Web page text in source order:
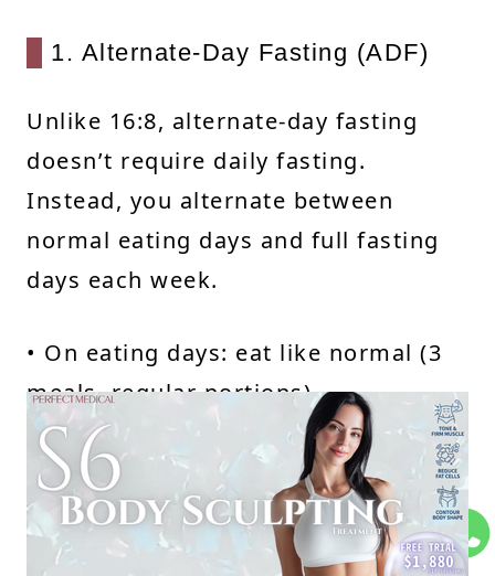
1. Alternate-Day Fasting (ADF)
Unlike 16:8, alternate-day fasting
doesn’t require daily fasting.
Instead, you alternate between
normal eating days and full fasting
days each week.
• On eating days: eat like normal (3
meals, regular portions)
• On fasting days: no food—just
water
This method tends to be more